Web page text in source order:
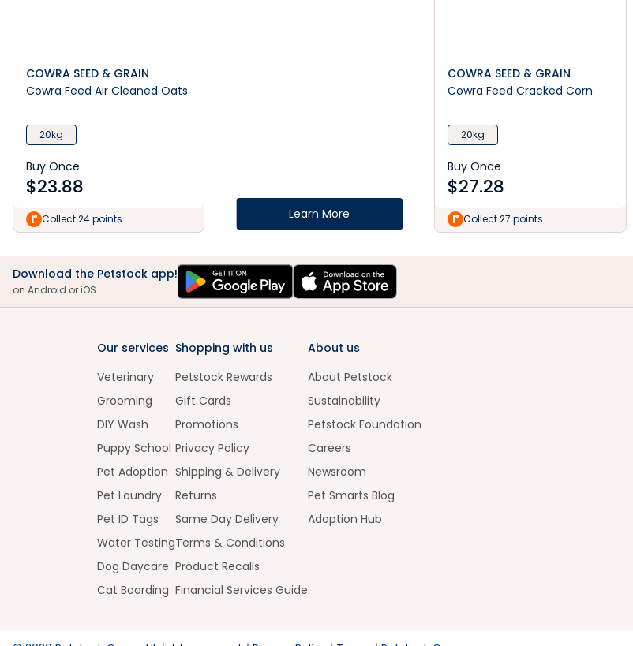
COWRA SEED & GRAIN
Cowra Feed Air Cleaned Oats
20kg
Buy Once
$23.88
Collect 24 points Learn More
COWRA SEED & GRAIN
Cowra Feed Cracked Corn
20kg
Buy Once
$27.28
Collect 27 points
Download the Petstock app!
on Android or iOS
Our services
Veterinary
Grooming
DIY Wash
Puppy School
Pet Adoption
Pet Laundry
Pet ID Tags
Water Testing
Dog Daycare
Cat Boarding
Shopping with us
Petstock Rewards
Gift Cards
Promotions
Privacy Policy
Shipping & Delivery
Returns
Same Day Delivery
Terms & Conditions
Product Recalls
Financial Services Guide
About us
About Petstock
Sustainability
Petstock Foundation
Careers
Newsroom
Pet Smarts Blog
Adoption Hub